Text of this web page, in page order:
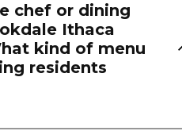
chef or dining
Ithaca
kind of menu
residents